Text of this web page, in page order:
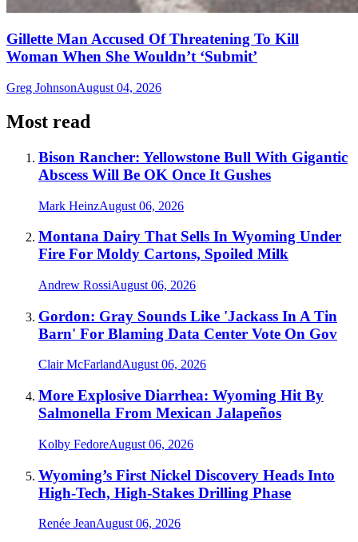
Gillette Man Accused Of Threatening To Kill
Woman When She Wouldn’t ‘Submit’
Greg JohnsonAugust 04, 2026
Most read
Bison Rancher: Yellowstone Bull With Gigantic
Abscess Will Be OK Once It Gushes
Mark HeinzAugust 06, 2026
Montana Dairy That Sells In Wyoming Under
Fire For Moldy Cartons, Spoiled Milk
Andrew RossiAugust 06, 2026
Gordon: Gray Sounds Like 'Jackass In A Tin
Barn' For Blaming Data Center Vote On Gov
Clair McFarlandAugust 06, 2026
More Explosive Diarrhea: Wyoming Hit By
Salmonella From Mexican Jalapeños
Kolby FedoreAugust 06, 2026
Wyoming’s First Nickel Discovery Heads Into
High-Tech, High-Stakes Drilling Phase
Renée JeanAugust 06, 2026